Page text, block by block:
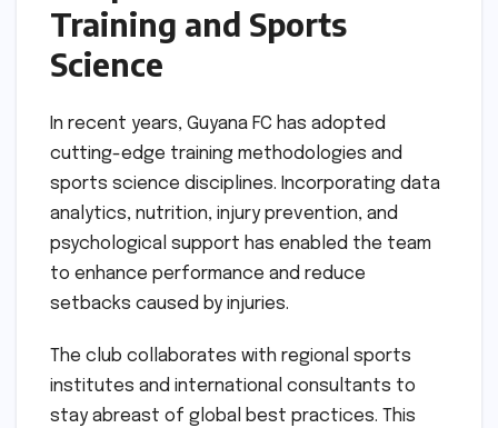
Training and Sports
Science
In recent years, Guyana FC has adopted
cutting-edge training methodologies and
sports science disciplines. Incorporating data
analytics, nutrition, injury prevention, and
psychological support has enabled the team
to enhance performance and reduce
setbacks caused by injuries.
The club collaborates with regional sports
institutes and international consultants to
stay abreast of global best practices. This